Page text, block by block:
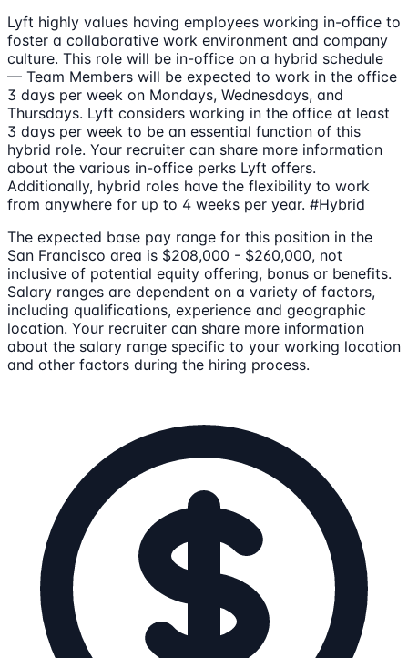
Lyft highly values having employees working in-office to
foster a collaborative work environment and company
culture. This role will be in-office on a hybrid schedule
— Team Members will be expected to work in the office
3 days per week on Mondays, Wednesdays, and
Thursdays. Lyft considers working in the office at least
3 days per week to be an essential function of this
hybrid role. Your recruiter can share more information
about the various in-office perks Lyft offers.
Additionally, hybrid roles have the flexibility to work
from anywhere for up to 4 weeks per year. #Hybrid
The expected base pay range for this position in the
San Francisco area is $208,000 - $260,000, not
inclusive of potential equity offering, bonus or benefits.
Salary ranges are dependent on a variety of factors,
including qualifications, experience and geographic
location. Your recruiter can share more information
about the salary range specific to your working location
and other factors during the hiring process.